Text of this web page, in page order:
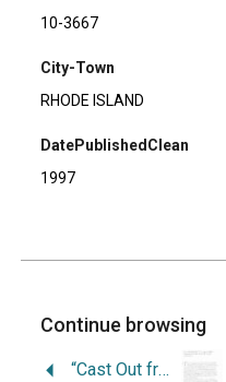
10-3667
City-Town
RHODE ISLAND
DatePublishedClean
1997
Continue browsing
“Cast Out from the ‘City upon a Hill’: Antinomian Exiles in Rhode Island, 1638-1650.”